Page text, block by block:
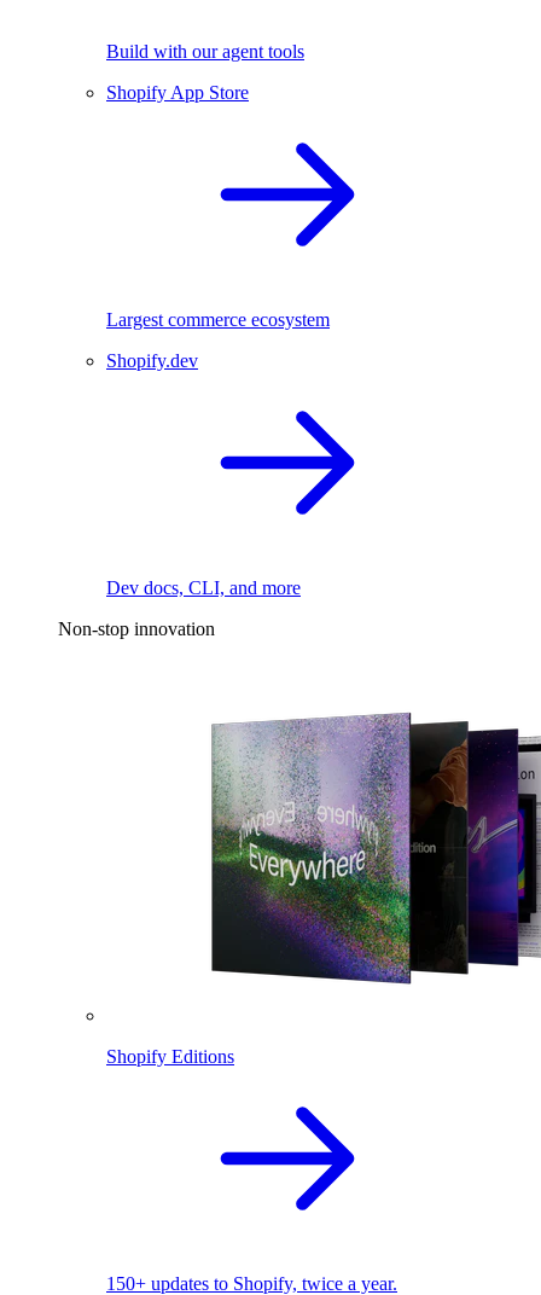
Build with our agent tools
Shopify App Store
Largest commerce ecosystem
Shopify.dev
Dev docs, CLI, and more
Non-stop innovation
Shopify Editions
150+ updates to Shopify, twice a year.